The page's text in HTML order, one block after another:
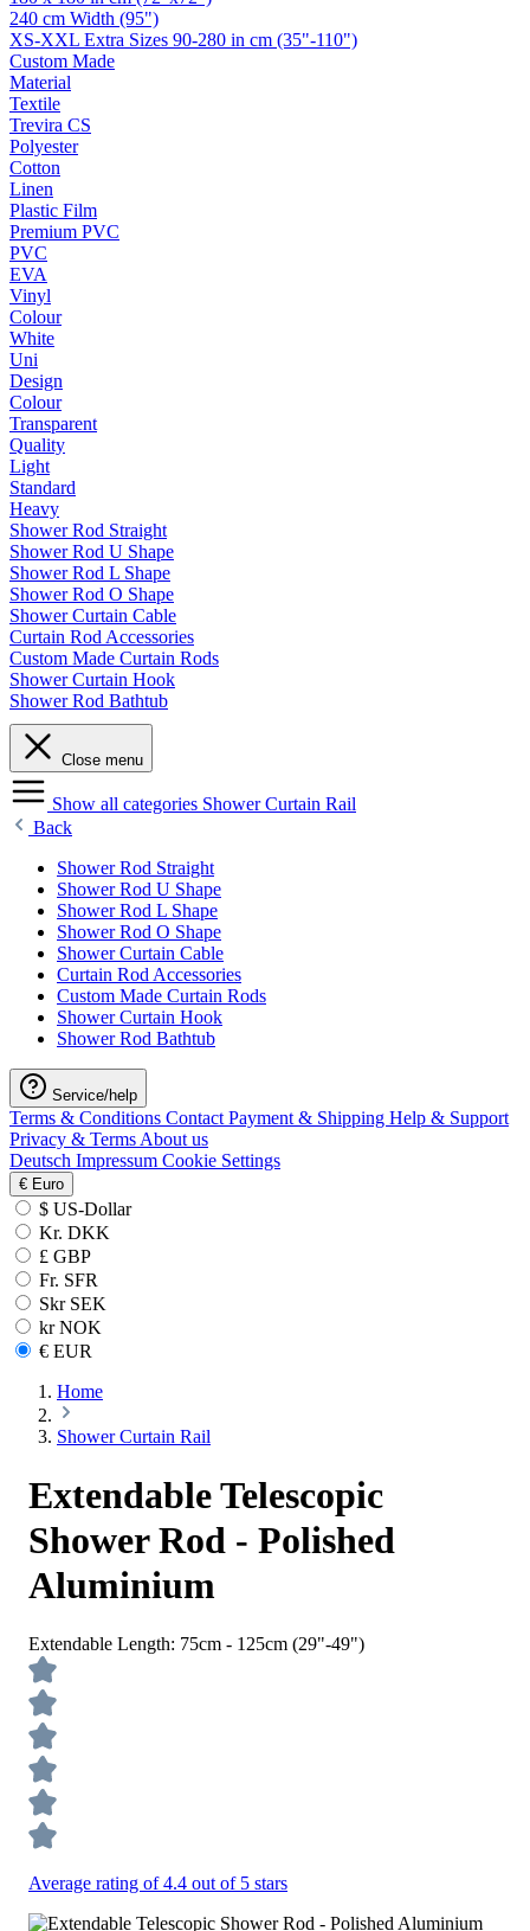
240 cm Width (95")
XS-XXL Extra Sizes 90-280 in cm (35"-110")
Custom Made
Material
Textile
Trevira CS
Polyester
Cotton
Linen
Plastic Film
Premium PVC
PVC
EVA
Vinyl
Colour
White
Uni
Design
Colour
Transparent
Quality
Light
Standard
Heavy
Shower Rod Straight
Shower Rod U Shape
Shower Rod L Shape
Shower Rod O Shape
Shower Curtain Cable
Curtain Rod Accessories
Custom Made Curtain Rods
Shower Curtain Hook
Shower Rod Bathtub
Close menu
Show all categories Shower Curtain Rail
Back
Shower Rod Straight
Shower Rod U Shape
Shower Rod L Shape
Shower Rod O Shape
Shower Curtain Cable
Curtain Rod Accessories
Custom Made Curtain Rods
Shower Curtain Hook
Shower Rod Bathtub
Service/help
Terms & Conditions Contact Payment & Shipping Help & Support
Privacy & Terms About us
Deutsch Impressum Cookie Settings
€ Euro
$ US-Dollar
Kr. DKK
£ GBP
Fr. SFR
Skr SEK
kr NOK
€ EUR
Home
Shower Curtain Rail
Extendable Telescopic
Shower Rod - Polished
Aluminium
Extendable Length: 75cm - 125cm (29"-49")
Average rating of 4.4 out of 5 stars